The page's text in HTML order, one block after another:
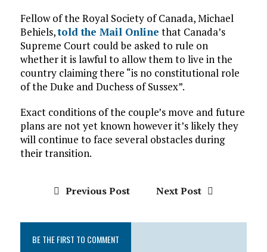
Fellow of the Royal Society of Canada, Michael
Behiels,told the Mail Online that Canada’s
Supreme Court could be asked to rule on
whether it is lawful to allow them to live in the
country claiming there “is no constitutional role
of the Duke and Duchess of Sussex”.
Exact conditions of the couple’s move and future
plans are not yet known however it’s likely they
will continue to face several obstacles during
their transition.
Previous Post Next Post
BE THE FIRST TO COMMENT